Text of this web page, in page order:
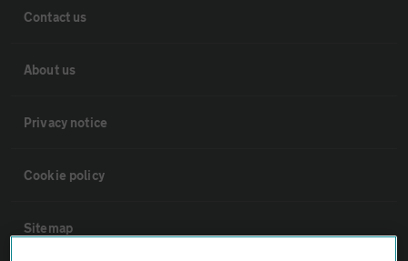
Contact us
About us
Privacy notice
Cookie policy
Sitemap